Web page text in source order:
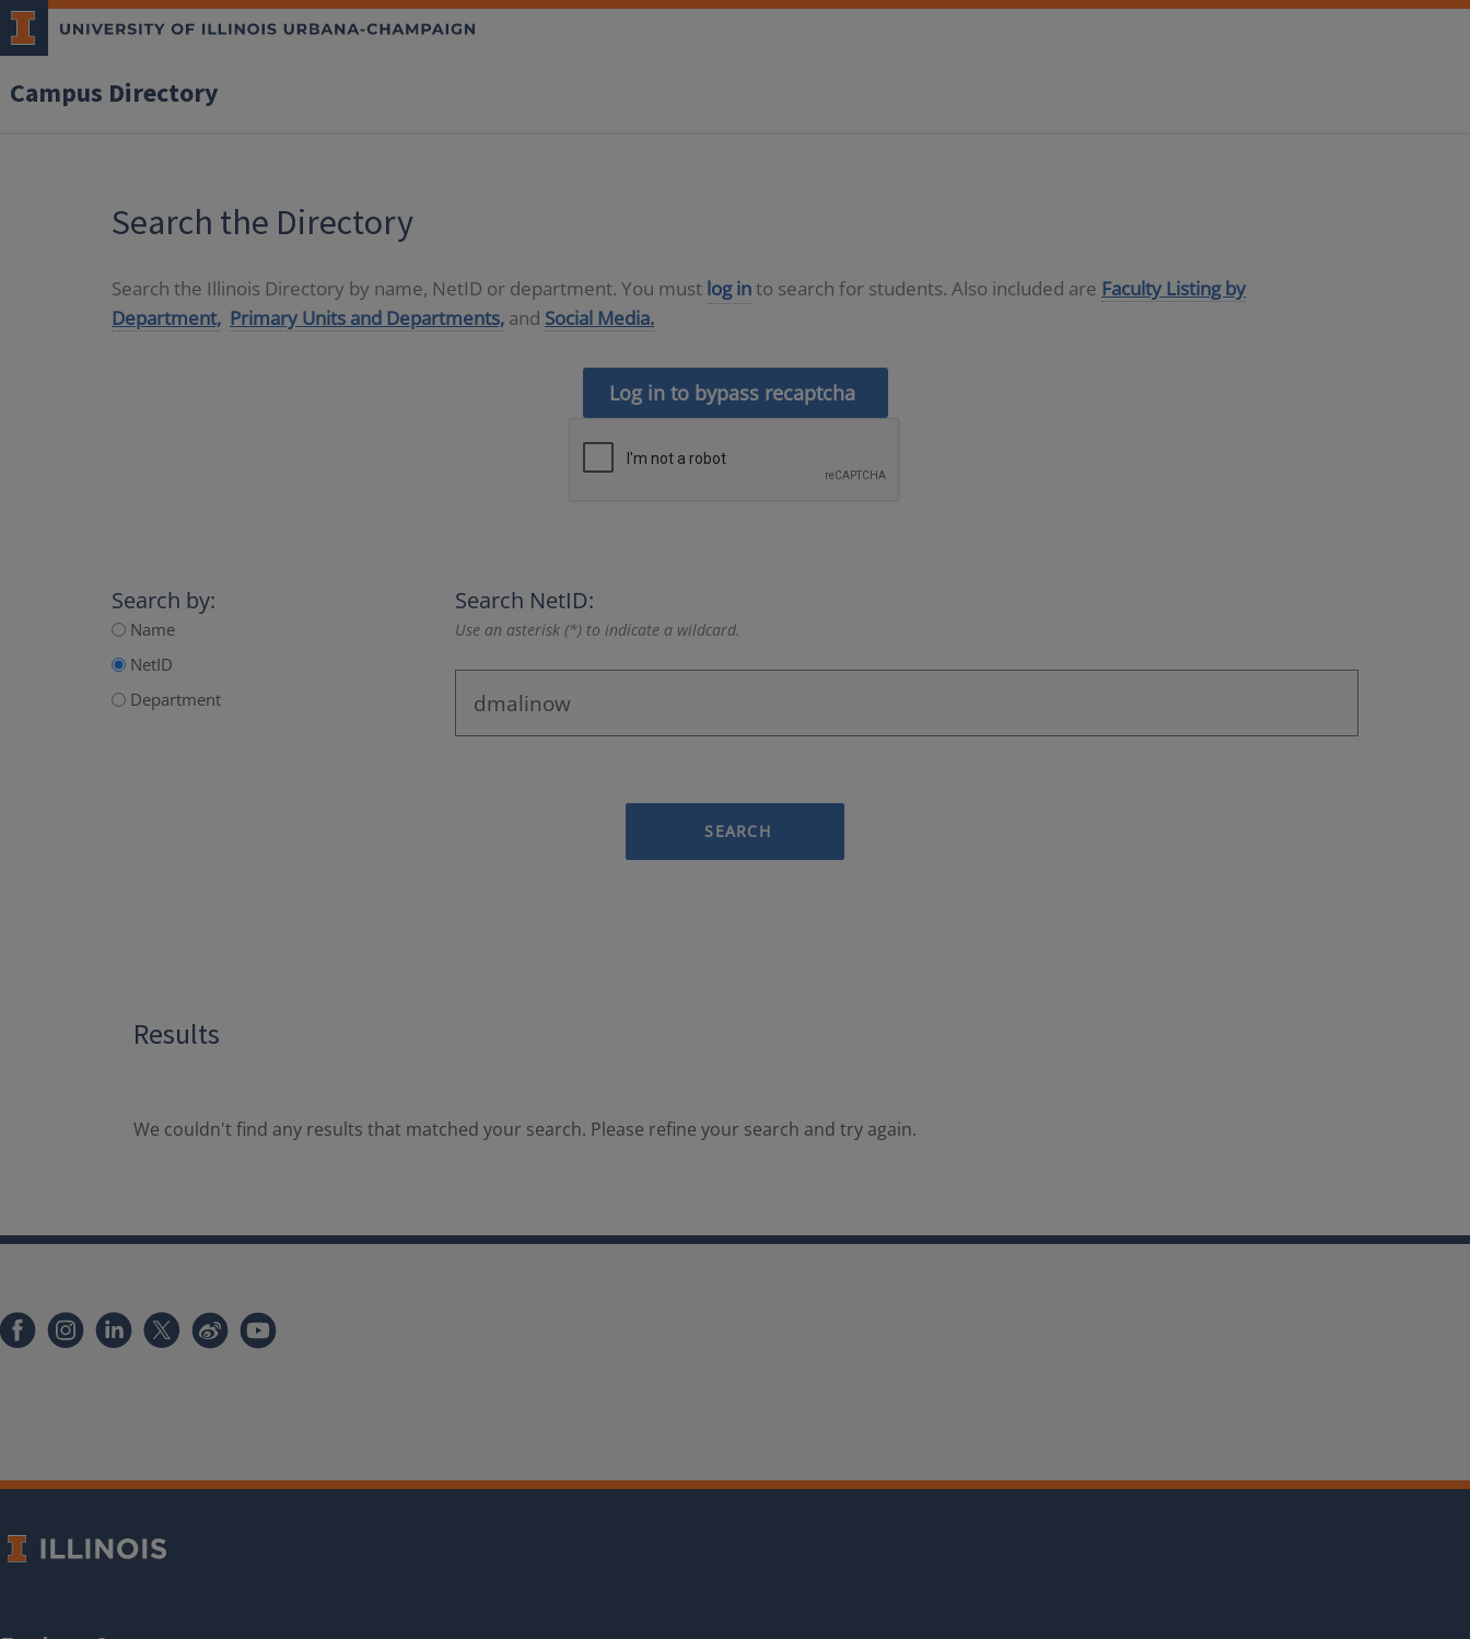
Campus Directory
Search the Directory
Search the Illinois Directory by name, NetID or department. You must log into search for students. Also included are Faculty Listing by
Department, Primary Units and Departments, and Social Media.
Log in to bypass recaptcha
Search by:
Name
NetID
Department
Search NetID:
Use an asterisk (*) to indicate a wildcard.
SEARCH
Results
We couldn't find any results that matched your search. Please refine your search and try again.